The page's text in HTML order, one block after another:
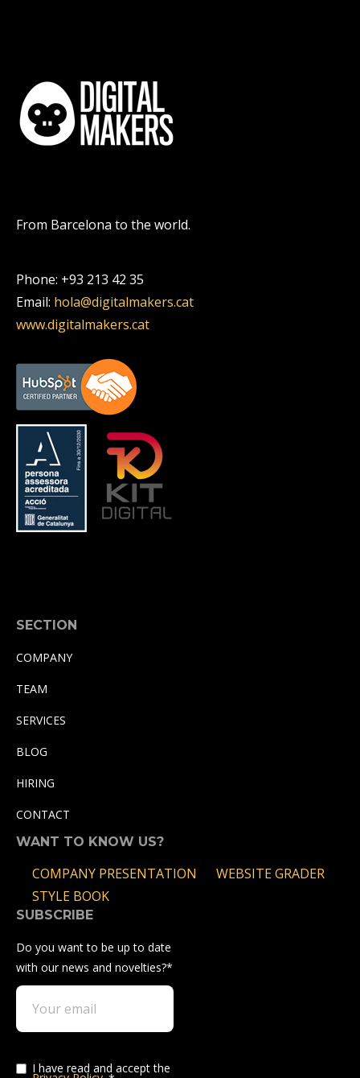
From Barcelona to the world.
Phone: +93 213 42 35
Email: hola@digitalmakers.cat
www.digitalmakers.cat
SECTION
COMPANY
TEAM
SERVICES
BLOG
HIRING
CONTACT
WANT TO KNOW US?
COMPANY PRESENTATION
WEBSITE GRADER
STYLE BOOK
SUBSCRIBE
Do you want to be up to date
with our news and novelties?*
I have read and accept the